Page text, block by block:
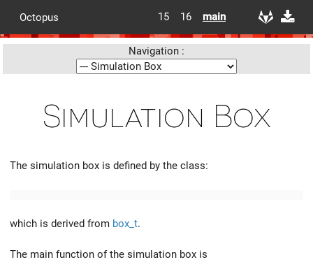
Octopus 15 16 main
Navigation :
Simulation Box
The simulation box is defined by the class:
which is derived from box_t.
The main function of the simulation box is